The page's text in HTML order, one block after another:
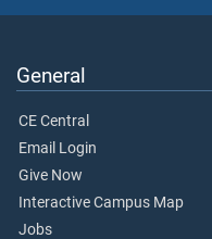
General
CE Central
Email Login
Give Now
Interactive Campus Map
Jobs